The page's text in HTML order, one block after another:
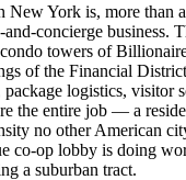
New York is, more than
concierge business.
towers of
of the Financial
package logistics, visitor
the entire job — a
no other American
co-op lobby is doing
a suburban tract.